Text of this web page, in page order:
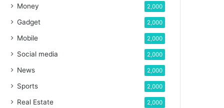
Money 2,000
Gadget 2,000
Mobile 2,000
Social media 2,000
News 2,000
Sports 2,000
Real Estate 2,000